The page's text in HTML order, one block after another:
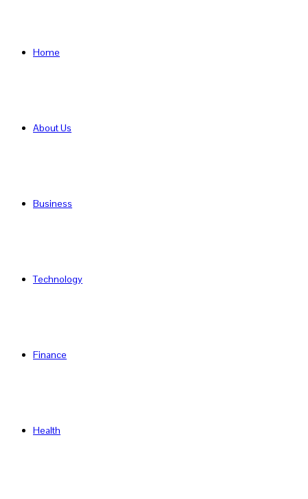
Home
About Us
Business
Technology
Finance
Health